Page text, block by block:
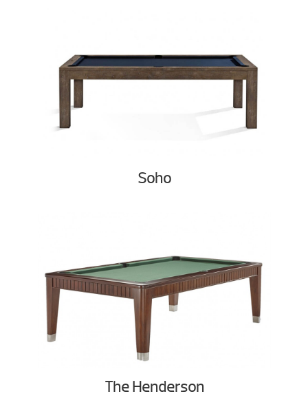
Soho
The Henderson